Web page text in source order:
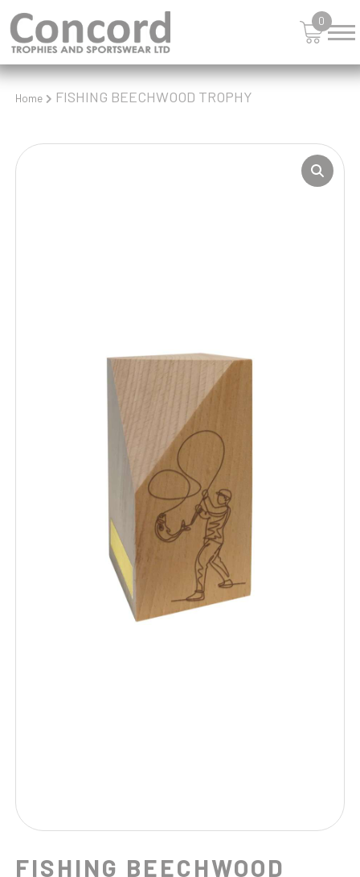
0
Home FISHING BEECHWOOD TROPHY
FISHING BEECHWOOD